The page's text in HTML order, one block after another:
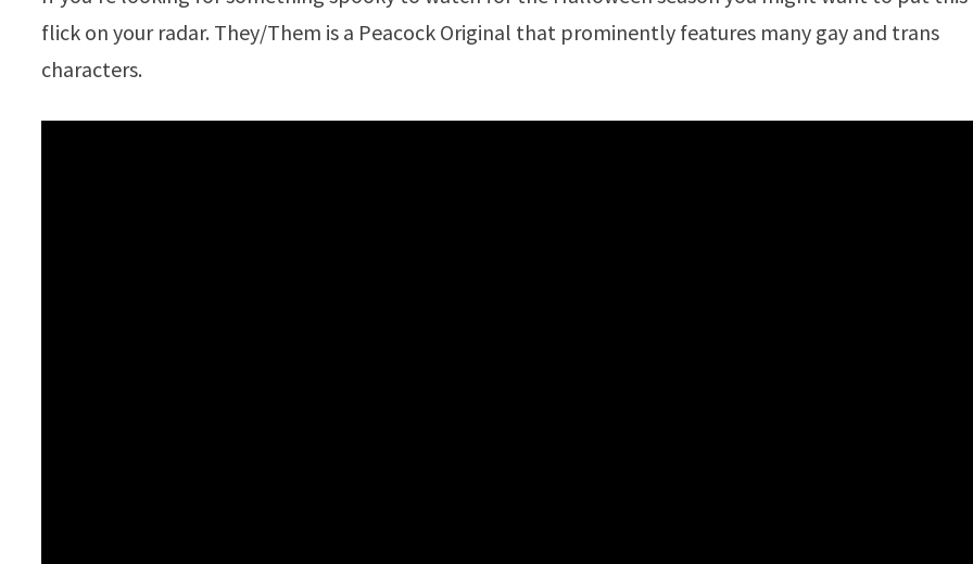
flick on your radar. They/Them is a Peacock Original that prominently features many gay and trans
characters.